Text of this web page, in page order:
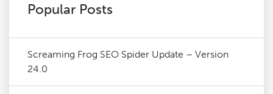
Popular Posts
Screaming Frog SEO Spider Update – Version
24.0